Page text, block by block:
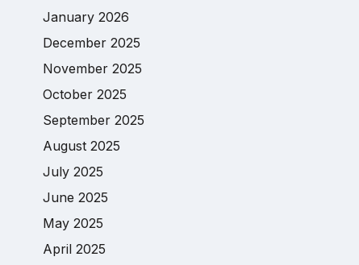
January 2026
December 2025
November 2025
October 2025
September 2025
August 2025
July 2025
June 2025
May 2025
April 2025